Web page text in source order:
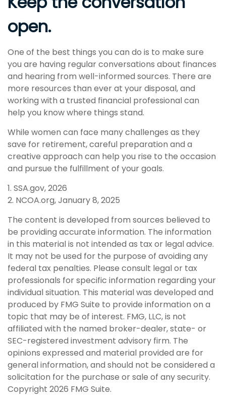
open.
One of the best things you can do is to make sure
you are having regular conversations about finances
and hearing from well-informed sources. There are
more resources than ever at your disposal, and
working with a trusted financial professional can
help you know where things stand.
While women can face many challenges as they
save for retirement, careful preparation and a
creative approach can help you rise to the occasion
and pursue the fulfillment of your goals.
1. SSA.gov, 2026
2. NCOA.org, January 8, 2025
The content is developed from sources believed to
be providing accurate information. The information
in this material is not intended as tax or legal advice.
It may not be used for the purpose of avoiding any
federal tax penalties. Please consult legal or tax
professionals for specific information regarding your
individual situation. This material was developed and
produced by FMG Suite to provide information on a
topic that may be of interest. FMG, LLC, is not
affiliated with the named broker-dealer, state- or
SEC-registered investment advisory firm. The
opinions expressed and material provided are for
general information, and should not be considered a
solicitation for the purchase or sale of any security.
Copyright 2026 FMG Suite.